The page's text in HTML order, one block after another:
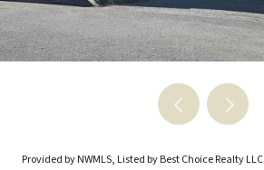
Provided by NWMLS, Listed by Best Choice Realty LLC